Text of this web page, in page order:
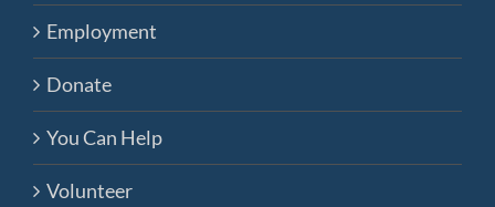
Employment
Donate
You Can Help
Volunteer